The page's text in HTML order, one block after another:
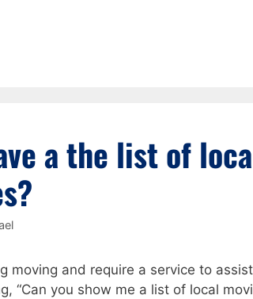
a the list of
moving and require a service to
“Can you show me a list of local